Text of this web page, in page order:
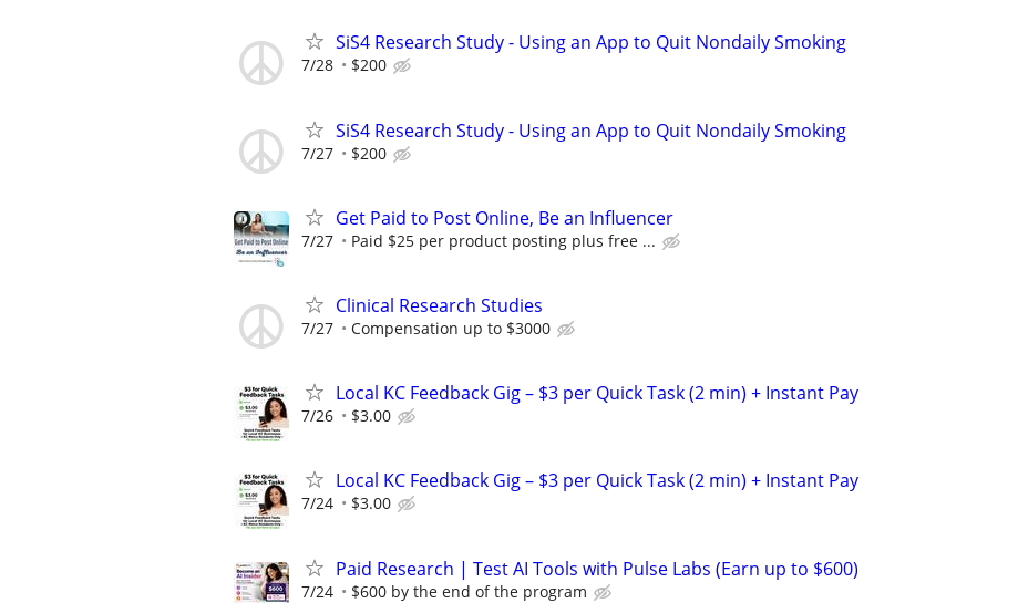
SiS4 Research Study - Using an App to Quit Nondaily Smoking
7/28 $200
SiS4 Research Study - Using an App to Quit Nondaily Smoking
7/27 $200
Get Paid to Post Online, Be an Influencer
7/27 Paid $25 per product posting plus free ...
Clinical Research Studies
7/27 Compensation up to $3000
Local KC Feedback Gig – $3 per Quick Task (2 min) + Instant Pay
7/26 $3.00
Local KC Feedback Gig – $3 per Quick Task (2 min) + Instant Pay
7/24 $3.00
Paid Research | Test AI Tools with Pulse Labs (Earn up to $600)
7/24 $600 by the end of the program